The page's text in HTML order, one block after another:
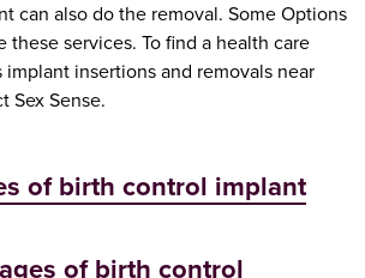
can also do the removal. Some Options
these services. To find a health care
insertions and removals near
Sex Sense.
of birth control implant
of birth control